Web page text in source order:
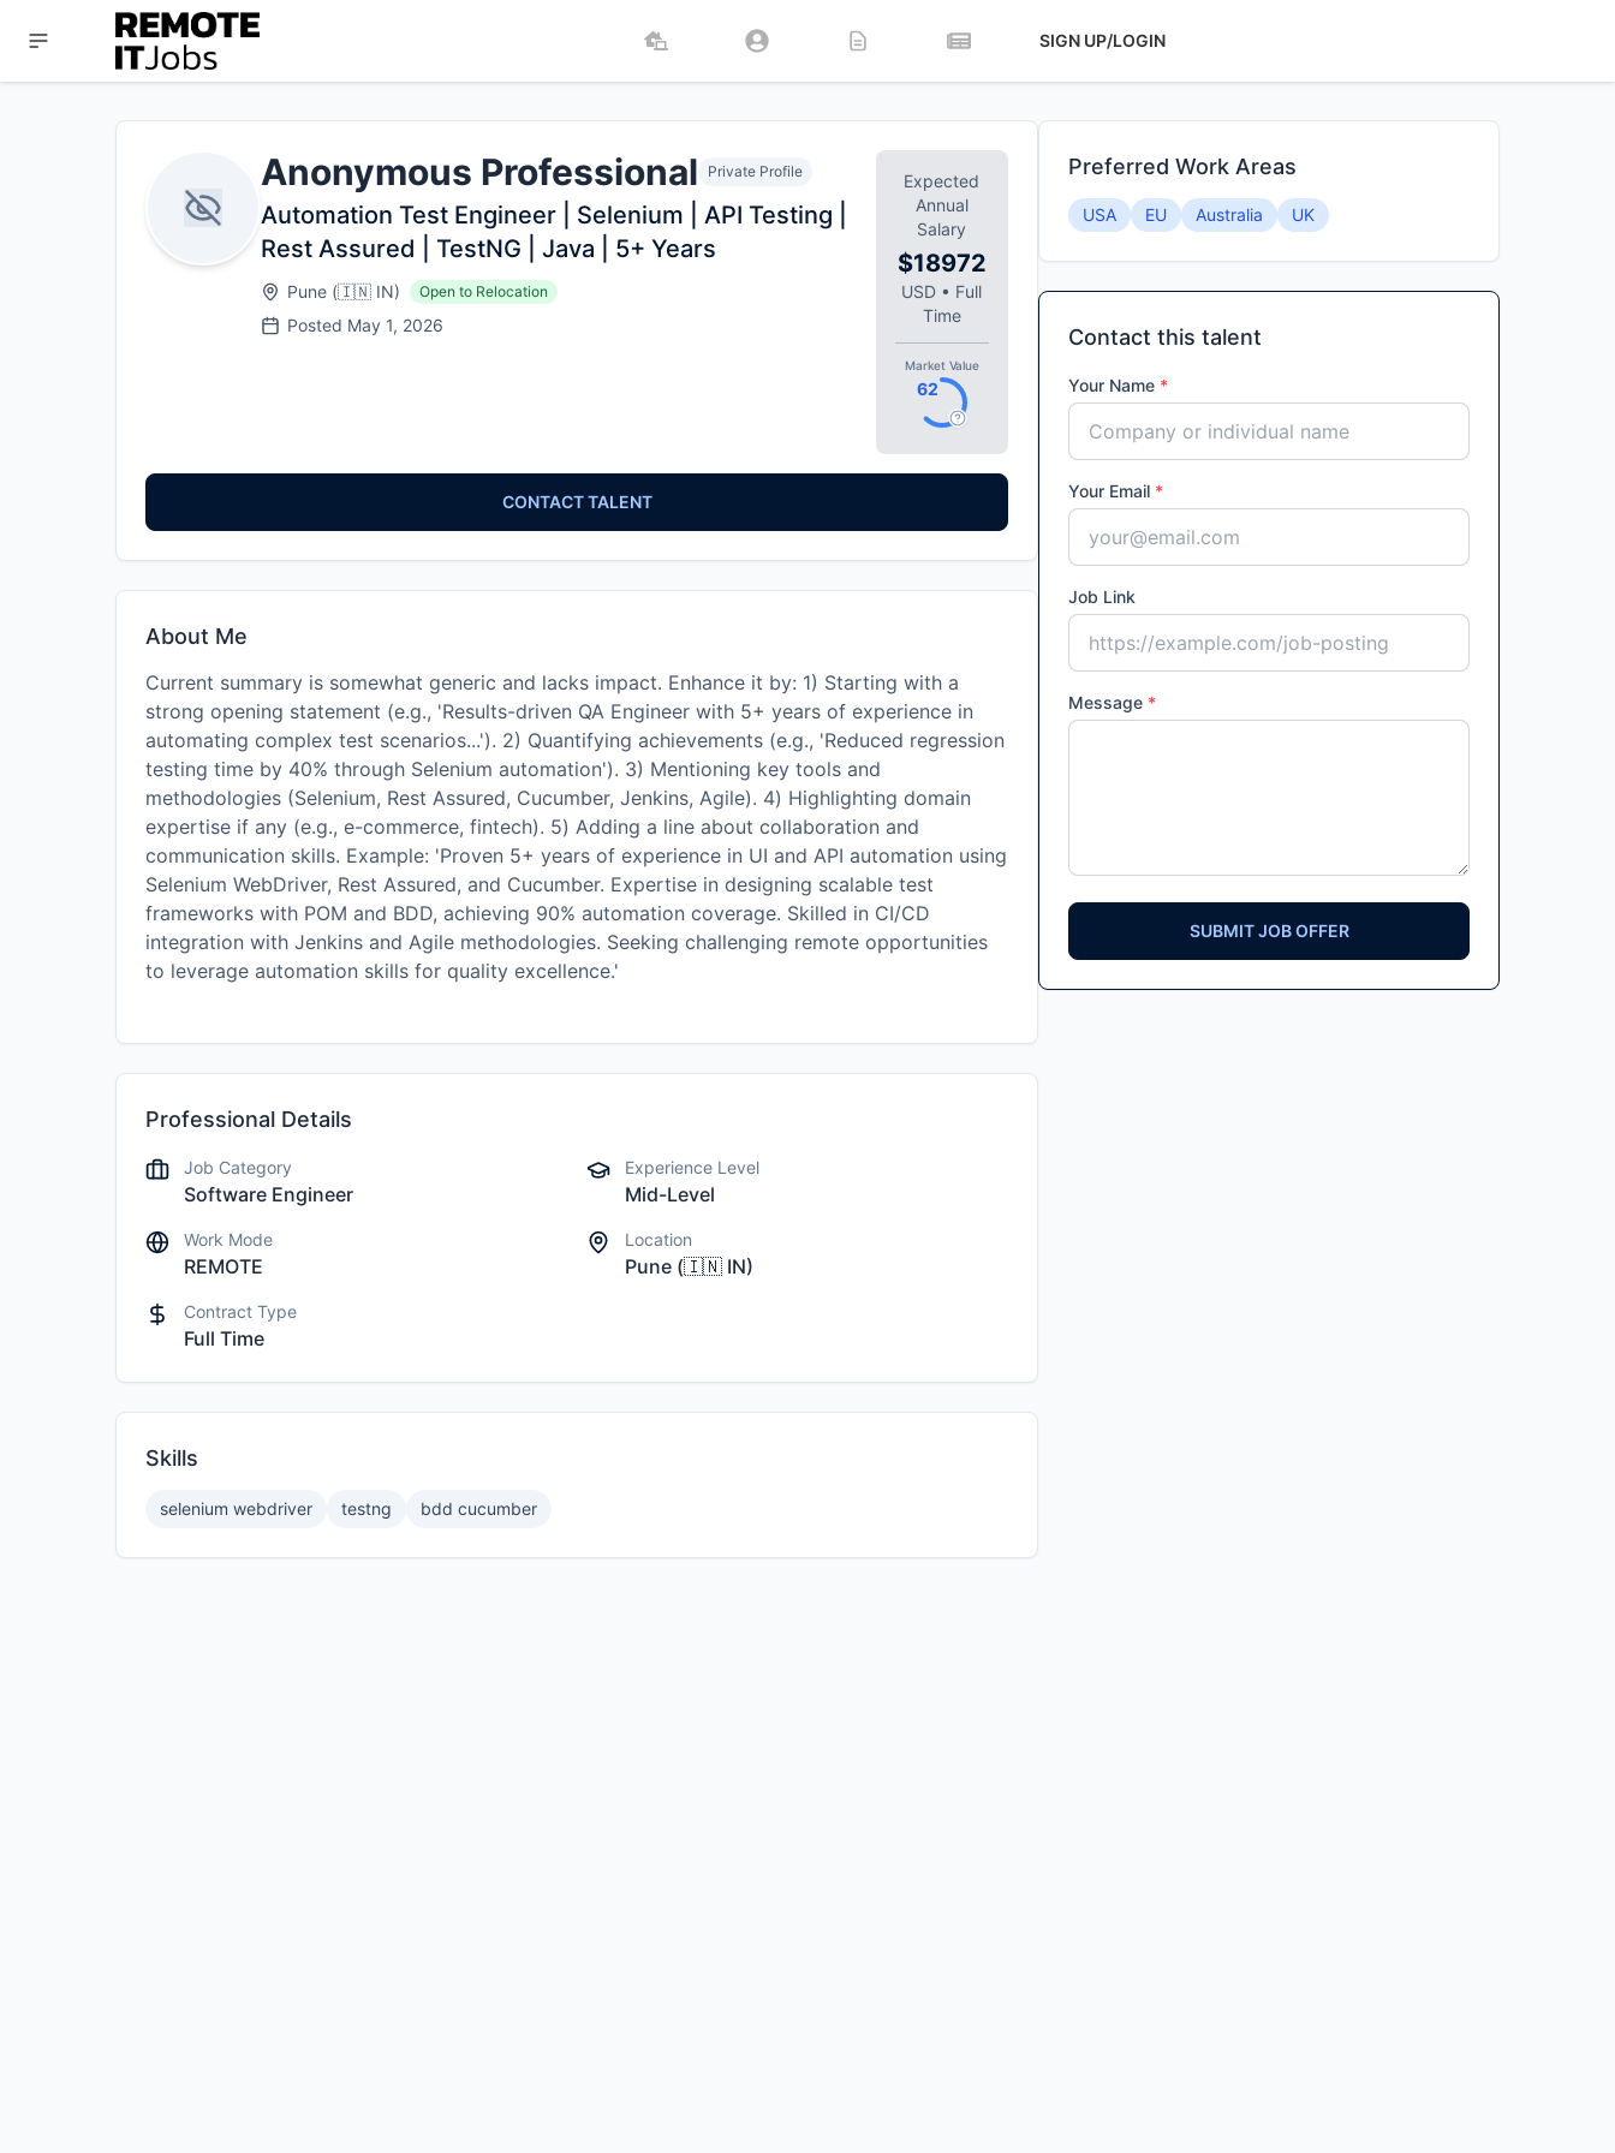
SIGN UP/LOGIN
Anonymous Professional Private Profile
Automation Test Engineer | Selenium | API Testing |
Rest Assured | TestNG | Java | 5+ Years
Pune (🇮🇳 IN) Open to Relocation
Posted May 1, 2026
Expected
Annual
Salary
$18972
USD • Full
Time
Market Value
62
CONTACT TALENT
About Me
Current summary is somewhat generic and lacks impact. Enhance it by: 1) Starting with a
strong opening statement (e.g., 'Results-driven QA Engineer with 5+ years of experience in
automating complex test scenarios...'). 2) Quantifying achievements (e.g., 'Reduced regression
testing time by 40% through Selenium automation'). 3) Mentioning key tools and
methodologies (Selenium, Rest Assured, Cucumber, Jenkins, Agile). 4) Highlighting domain
expertise if any (e.g., e-commerce, fintech). 5) Adding a line about collaboration and
communication skills. Example: 'Proven 5+ years of experience in UI and API automation using
Selenium WebDriver, Rest Assured, and Cucumber. Expertise in designing scalable test
frameworks with POM and BDD, achieving 90% automation coverage. Skilled in CI/CD
integration with Jenkins and Agile methodologies. Seeking challenging remote opportunities
to leverage automation skills for quality excellence.'
Professional Details
Job Category
Software Engineer
Experience Level
Mid-Level
Work Mode
REMOTE
Location
Pune (🇮🇳 IN)
Contract Type
Full Time
Skills
selenium webdriver testng bdd cucumber
Preferred Work Areas
USA EU Australia UK
Contact this talent
Your Name *
Your Email *
Job Link
Message *
SUBMIT JOB OFFER